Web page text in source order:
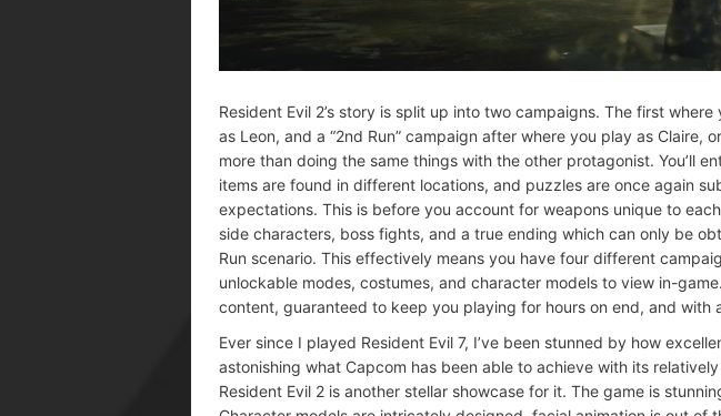
Resident Evil 2’s story is split up into two campaigns. The first
as Leon, and a “2nd Run” campaign after where you play as Claire,
more than doing the same things with the other protagonist. You’ll
items are found in different locations, and puzzles are once again
expectations. This is before you account for weapons unique to
side characters, boss fights, and a true ending which can only be
Run scenario. This effectively means you have four different
unlockable modes, costumes, and character models to view in-
content, guaranteed to keep you playing for hours on end, and with
Ever since I played Resident Evil 7, I’ve been stunned by how
astonishing what Capcom has been able to achieve with its
Resident Evil 2 is another stellar showcase for it. The game is